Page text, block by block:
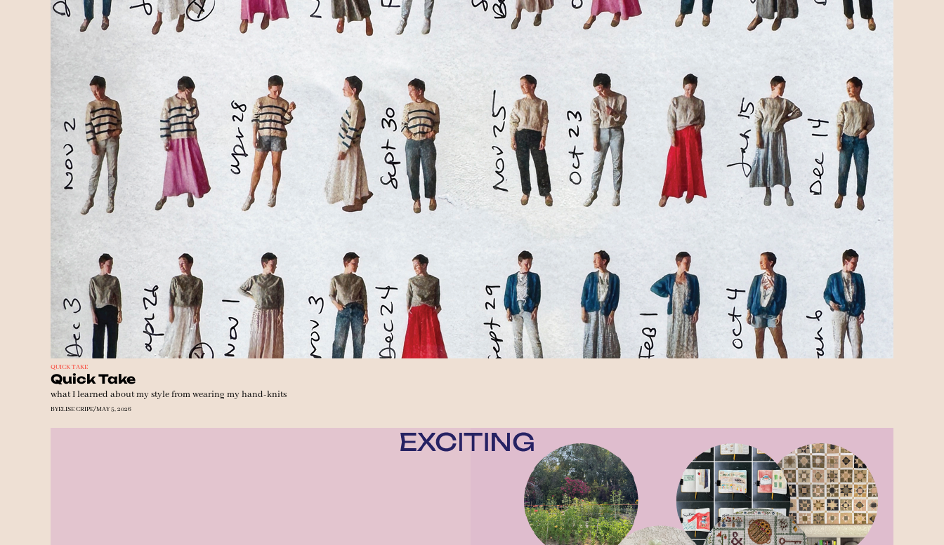
QUICK TAKE
what I learned about my style from wearing my hand-knits
BYELISE CRIPE/MAY 5, 2026